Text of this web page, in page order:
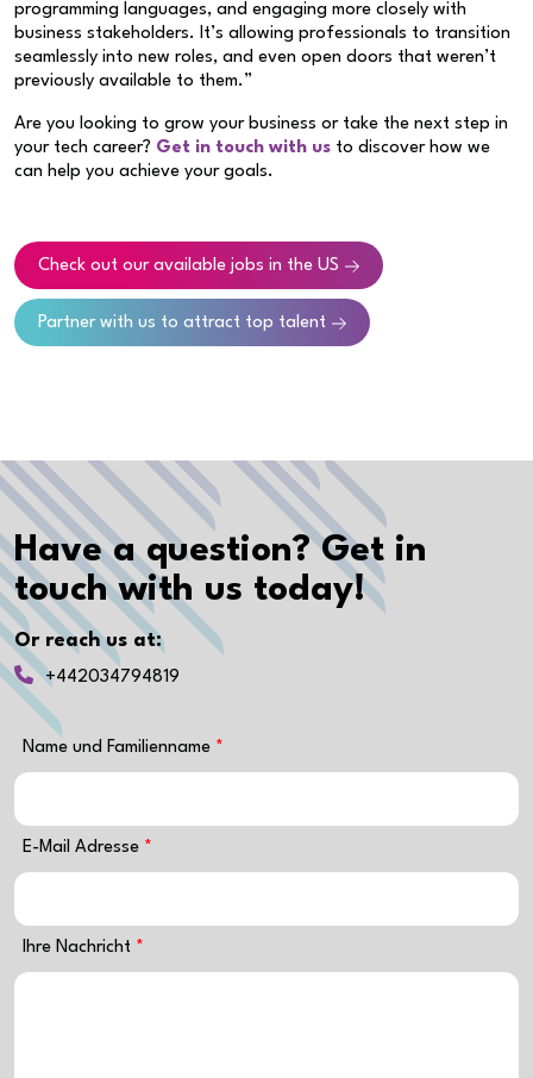
programming languages, and engaging more closely with
business stakeholders. It’s allowing professionals to transition
seamlessly into new roles, and even open doors that weren’t
previously available to them.”
Are you looking to grow your business or take the next step in
your tech career? Get in touch with us to discover how we
can help you achieve your goals.
Check out our available jobs in the US
Partner with us to attract top talent
Have a question? Get in
touch with us today!
Or reach us at:
+442034794819
Name und Familienname
E-Mail Adresse
Ihre Nachricht